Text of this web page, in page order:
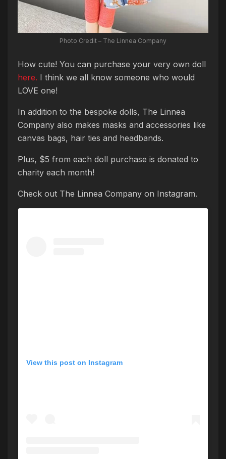
Photo Credit – The Linnea Company
How cute! You can purchase your very own doll
here. I think we all know someone who would
LOVE one!
In addition to the bespoke dolls, The Linnea
Company also makes masks and accessories like
canvas bags, hair ties and headbands.
Plus, $5 from each doll purchase is donated to
charity each month!
Check out The Linnea Company on Instagram.
View this post on Instagram